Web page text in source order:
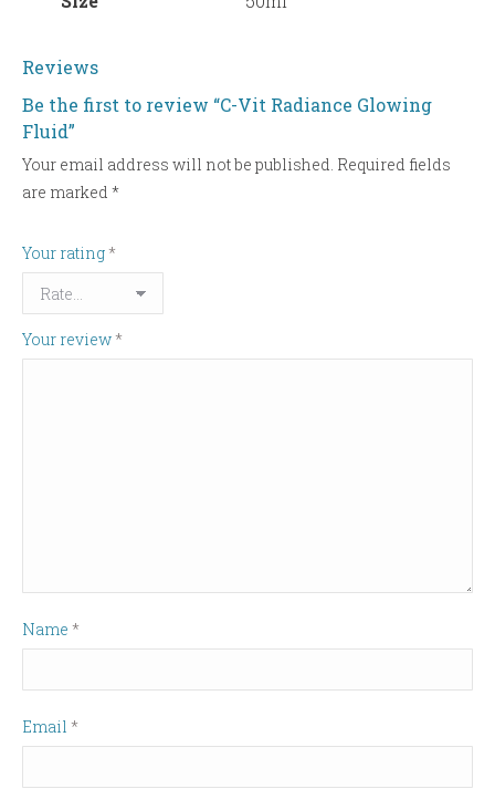
Reviews
Be the first to review “C-Vit Radiance Glowing
Fluid”
Your email address will not be published. Required fields
are marked *
Your rating*
Your review*
Name *
Email *